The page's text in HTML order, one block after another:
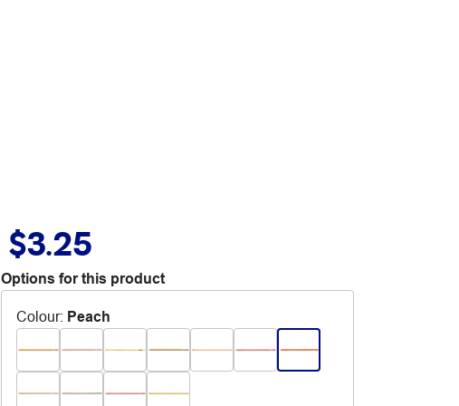
$3.25
Options for this product
Colour: Peach